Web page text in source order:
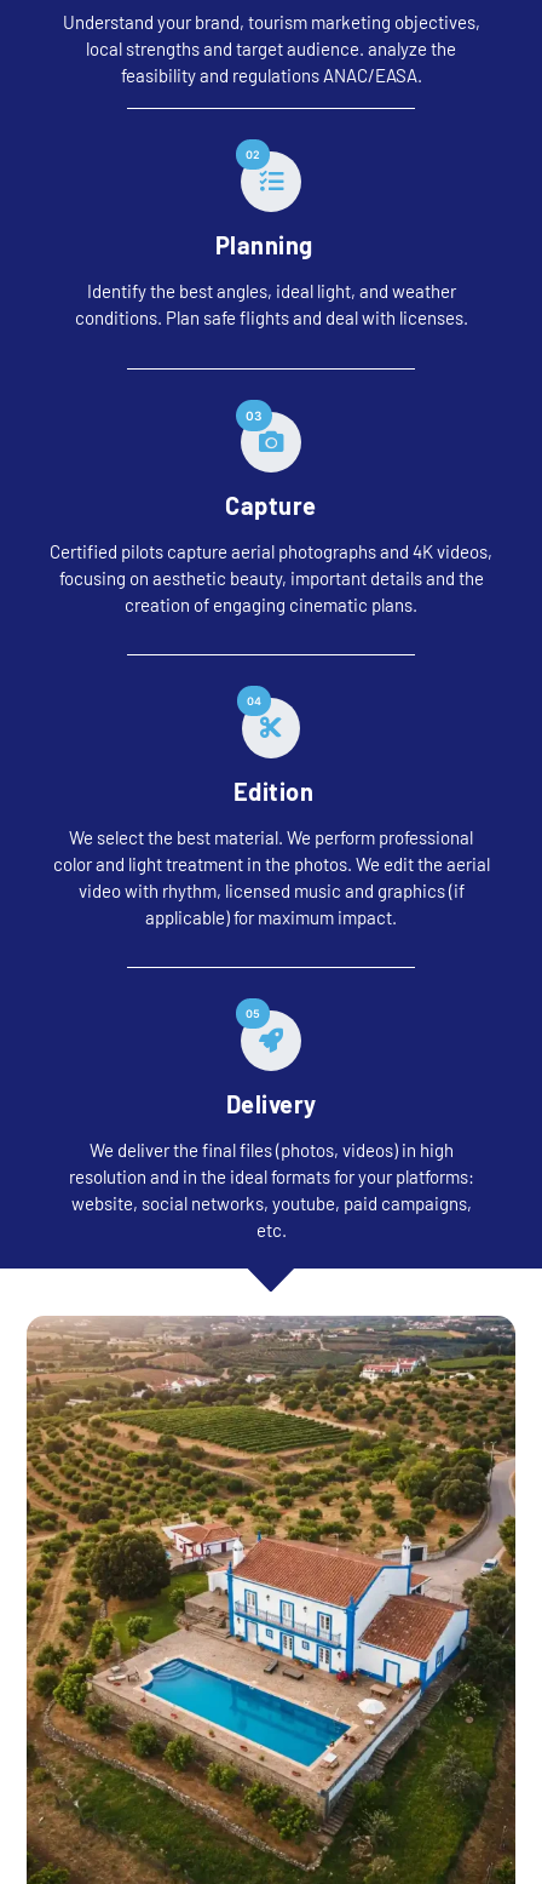
Understand your brand, tourism marketing objectives,
local strengths and target audience. analyze the
feasibility and regulations ANAC/EASA.
02
Planning
Identify the best angles, ideal light, and weather
conditions. Plan safe flights and deal with licenses.
03
Capture
Certified pilots capture aerial photographs and 4K videos,
focusing on aesthetic beauty, important details and the
creation of engaging cinematic plans.
04
Edition
We select the best material. We perform professional
color and light treatment in the photos. We edit the aerial
video with rhythm, licensed music and graphics (if
applicable) for maximum impact.
05
Delivery
We deliver the final files (photos, videos) in high
resolution and in the ideal formats for your platforms:
website, social networks, youtube, paid campaigns,
etc.